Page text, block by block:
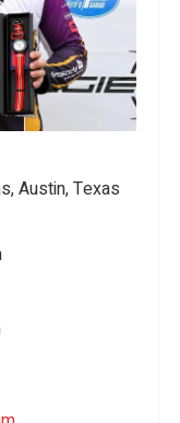
Austin, Texas